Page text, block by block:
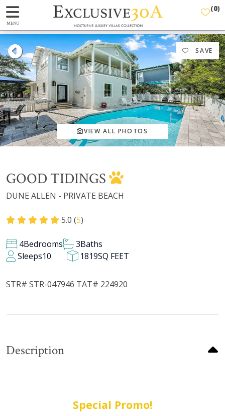
MENU
(0)
SAVE
VIEW ALL PHOTOS
GOOD TIDINGS
DUNE ALLEN - PRIVATE BEACH
5.0 (5)
4Bedrooms 3Baths
Sleeps10 1819SQ FEET
STR# STR-047946 TAT# 224920
Description
Special Promo!